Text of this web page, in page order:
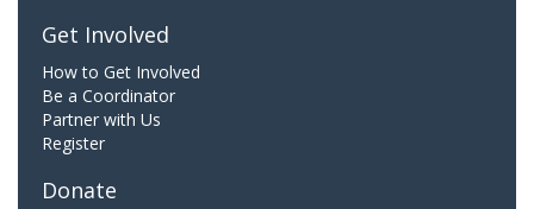
Get Involved
How to Get Involved
Be a Coordinator
Partner with Us
Register
Donate